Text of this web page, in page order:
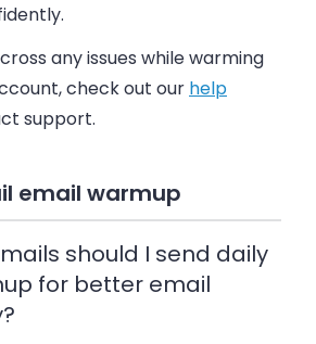
any issues while warming
check out our help
support.
email warmup
should I send daily
for better email